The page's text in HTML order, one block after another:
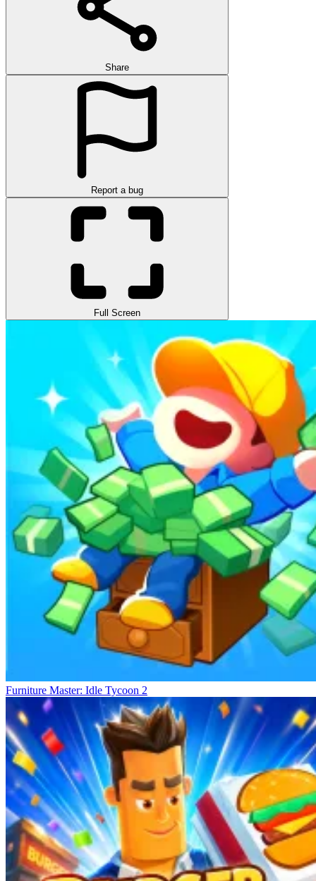
Share
Report a bug
Full Screen
Furniture Master: Idle Tycoon 2